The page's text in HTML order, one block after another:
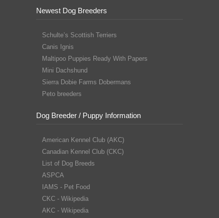
Newest Dog Breeders
Schulte’s Scottish Terriers
Canis Ignis
Maltipoo Puppies Ready With Papers
Mini Dachshund
Sierra Dobie Farms Dobermans
Peto breeders
Dog Breeder / Puppy Information
American Kennel Club (AKC)
Canadian Kennel Club (CKC)
List of Dog Breeds
ASPCA
IAMS - Pet Food
CKC - Wikipedia
AKC - Wikipedia